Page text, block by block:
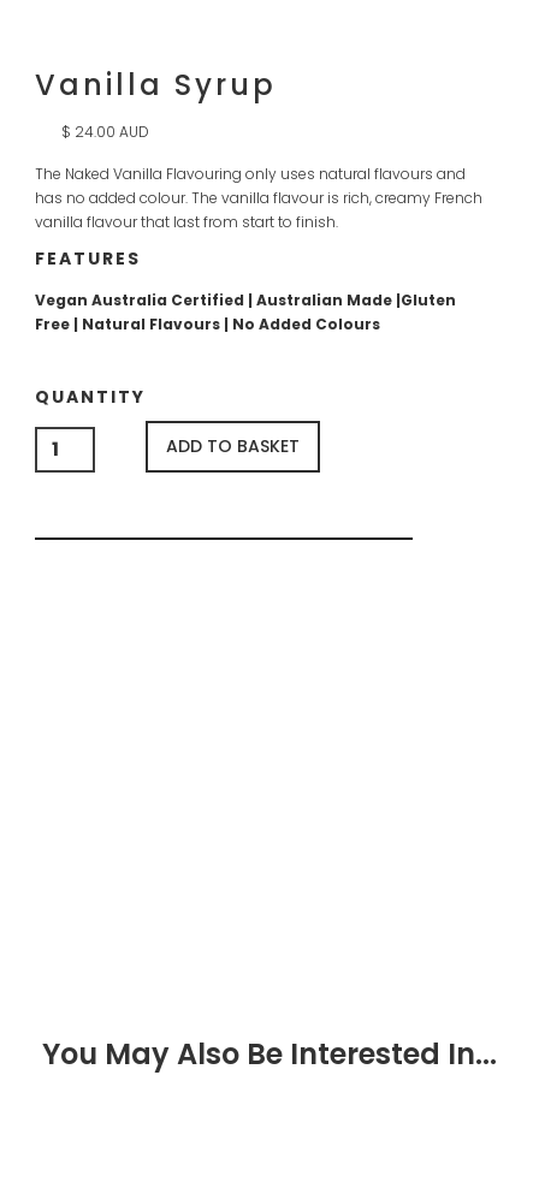
Vanilla Syrup
$ 24.00 AUD
The Naked Vanilla Flavouring only uses natural flavours and
has no added colour. The vanilla flavour is rich, creamy French
vanilla flavour that last from start to finish.
FEATURES
Vegan Australia Certified | Australian Made |Gluten
Free | Natural Flavours | No Added Colours
QUANTITY
You May Also Be Interested In...